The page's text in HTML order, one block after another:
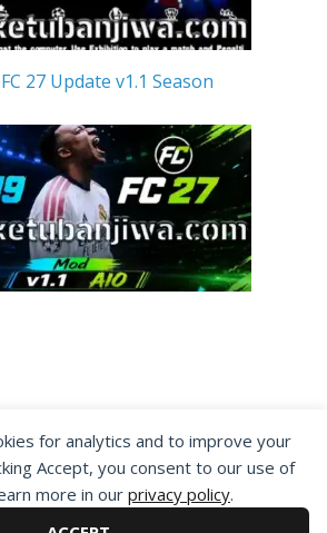
for analytics and to improve your
Accept, you consent to our use of
more in our privacy policy.
27 Update v1.1 Season
you agree for
to improve our content, you
our Privacy Statement